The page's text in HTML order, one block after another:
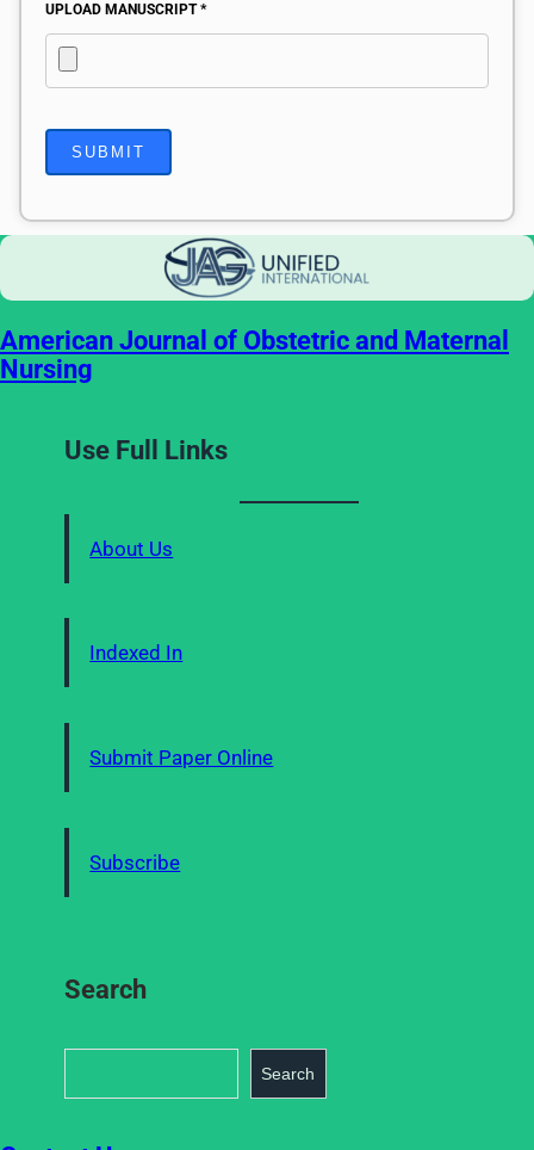
UPLOAD MANUSCRIPT *
American Journal of Obstetric and Maternal
Nursing
Use Full Links
About Us
Indexed In
Submit Paper Online
Subscribe
Search
Search